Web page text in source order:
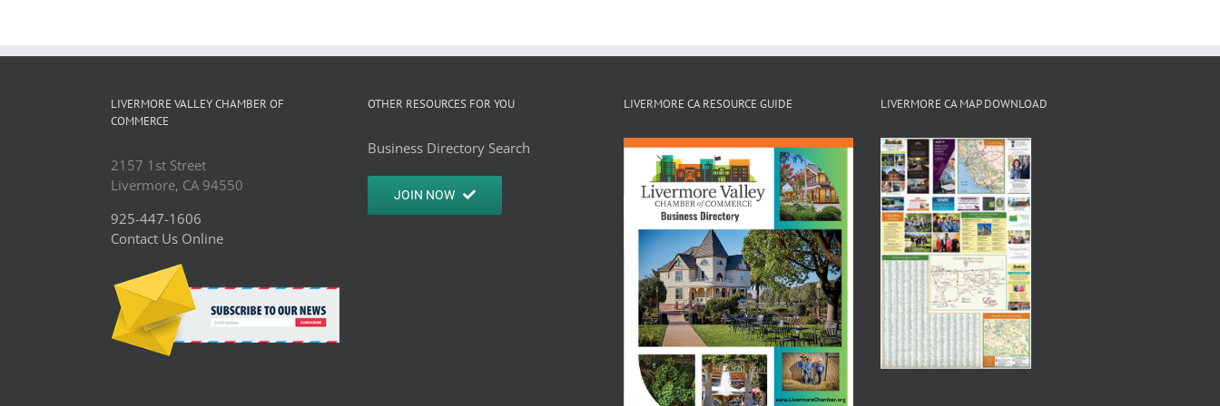
LIVERMORE VALLEY CHAMBER OF
COMMERCE
2157 1st Street
Livermore, CA 94550
925-447-1606
Contact Us Online
OTHER RESOURCES FOR YOU
Business Directory Search
JOIN NOW
LIVERMORE CA RESOURCE GUIDE LIVERMORE CA MAP DOWNLOAD